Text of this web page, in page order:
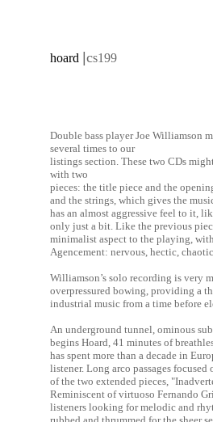
hoard cs199
Double bass player Joe Williamson
several times to our
listings section. These two CDs
with two
pieces: the title piece and the
and the strings, which gives the
has an almost aggressive feel to it,
only just a bit. Like the previous
minimalist aspect to the playing,
Agencement: nervous, hectic,
Williamson’s solo recording is very
overpressured bowing, providing a
industrial music from a time before
An underground tunnel, ominous
begins Hoard, 41 minutes of
has spent more than a decade in
listener. Long arco passages
of the two extended pieces,
Reminiscent of virtuoso Fernando
listeners looking for melodic and